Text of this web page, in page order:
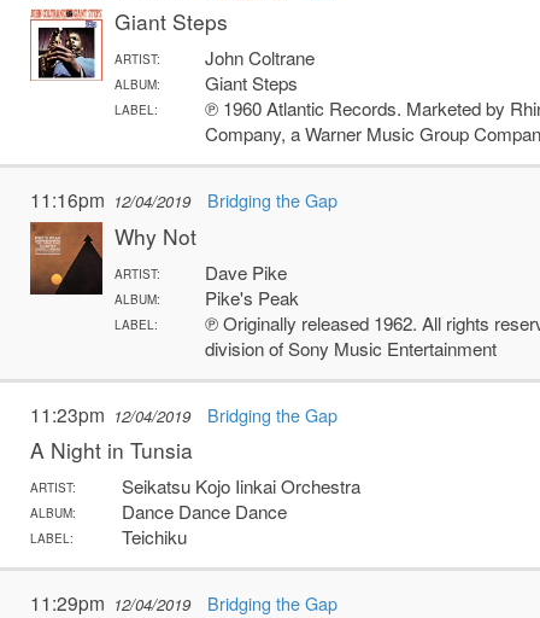
Giant Steps
ARTIST: John Coltrane
ALBUM: Giant Steps
LABEL:
℗ 1960 Atlantic Records. Marketed by
Company, a Warner Music Group
11:16pm 12/04/2019 Bridging the Gap
Why Not
ARTIST: Dave Pike
ALBUM: Pike's Peak
LABEL:
℗ Originally released 1962. All rights
division of Sony Music Entertainment
11:23pm 12/04/2019 Bridging the Gap
A Night in Tunsia
ARTIST: Seikatsu Kojo Iinkai Orchestra
ALBUM: Dance Dance Dance
LABEL: Teichiku
11:29pm 12/04/2019 Bridging the Gap